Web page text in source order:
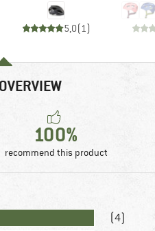
5,0(1)
100%
recommend this product
(4)